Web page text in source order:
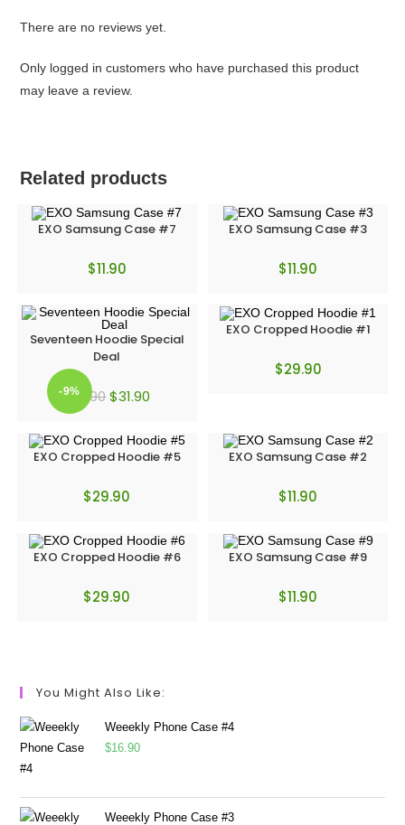
There are no reviews yet.
Only logged in customers who have purchased this product
may leave a review.
Related products
EXO Samsung Case #7
$11.90
EXO Samsung Case #3
$11.90
-9%
Seventeen Hoodie Special
Deal
$34.90 $31.90
EXO Cropped Hoodie #1
$29.90
EXO Cropped Hoodie #5
$29.90
EXO Samsung Case #2
$11.90
EXO Cropped Hoodie #6
$29.90
EXO Samsung Case #9
$11.90
You Might Also Like:
Weeekly Phone Case #4
$16.90
Weeekly Phone Case #3